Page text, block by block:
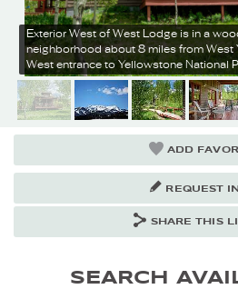
Exterior West of West Lodge is in a
neighborhood about 8 miles from West
West entrance to Yellowstone National
ADD
REQUEST
SHARE THIS
SEARCH